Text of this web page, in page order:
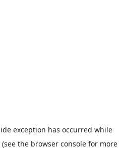
exception has occurred while
(see the browser consolefor more